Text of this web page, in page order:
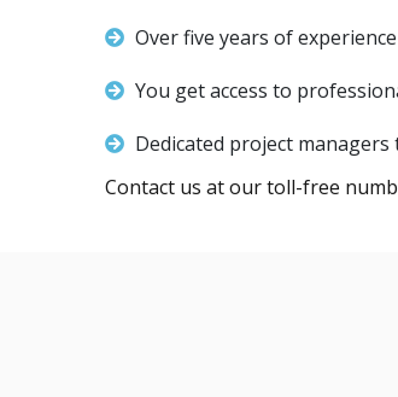
Over five years of
You get access to
Dedicated project
Contact us at our toll-free